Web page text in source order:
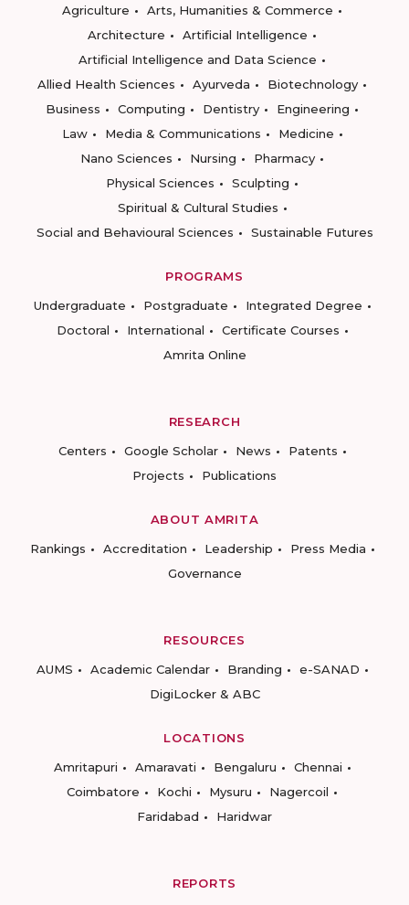
Agriculture
Arts, Humanities & Commerce
Architecture
Artificial Intelligence
Artificial Intelligence and Data Science
Allied Health Sciences
Ayurveda
Biotechnology
Business
Computing Dentistry
Engineering
Law
Media & Communications
Medicine
Nano Sciences
Nursing
Pharmacy
Physical Sciences
Sculpting
Spiritual & Cultural Studies
Social and Behavioural Sciences
Sustainable Futures
PROGRAMS
Undergraduate
Postgraduate
Integrated Degree
Doctoral
International
Certificate Courses
Amrita Online
RESEARCH
Centers
Google Scholar News
Patents
Projects
Publications
ABOUT AMRITA
Rankings
Accreditation Leadership
Press Media
Governance
RESOURCES
AUMS
Academic Calendar Branding
e-SANAD
DigiLocker & ABC
LOCATIONS
Amritapuri
Amaravati Bengaluru
Chennai
Coimbatore
Kochi Mysuru
Nagercoil
Faridabad
Haridwar
REPORTS